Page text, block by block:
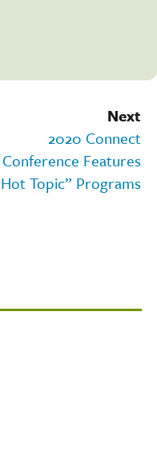
Next
2020 Connect
Conference Features
Topic” Programs